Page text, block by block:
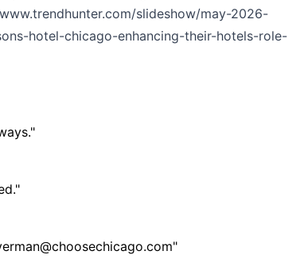
slideshow/may-2026-
hotel-chicago-enhancing-their-hotels-role-
"